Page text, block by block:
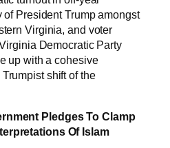
President Trump amongst
Virginia, and voter
Democratic Party
up with a cohesive
shift of the
Pledges To Clamp
Of Islam